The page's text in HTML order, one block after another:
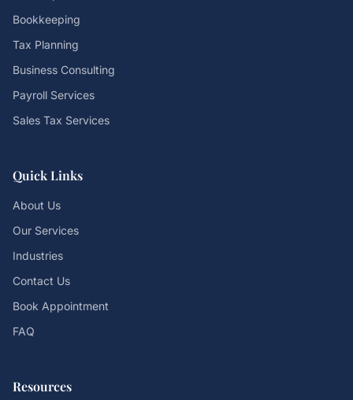
Bookkeeping
Tax Planning
Business Consulting
Payroll Services
Sales Tax Services
Quick Links
About Us
Our Services
Industries
Contact Us
Book Appointment
FAQ
Resources